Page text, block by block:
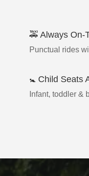
🚕 Always On-
Punctual rides
🚼 Child Seats
Infant, toddler &